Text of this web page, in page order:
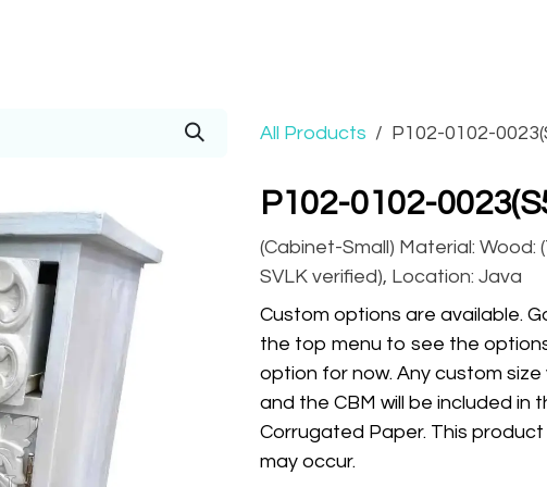
All Products P102-0102-
P102-0102-
(Cabinet-Small) Material: Wood:
SVLK verified), Location: Java
Custom options are available.
the top menu to see the
option for now. Any custom
and the CBM will be included in
Corrugated Paper. This
may occur.